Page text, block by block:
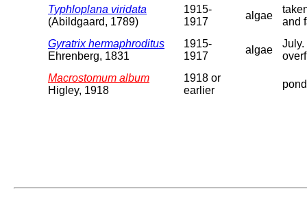
Typhloplana viridata
(Abildgaard, 1789)
1915-
1917
algae
and
Gyratrix hermaphroditus
Ehrenberg, 1831
1915-
1917
algae
July.
Macrostomum album
Higley, 1918
1918 or
earlier